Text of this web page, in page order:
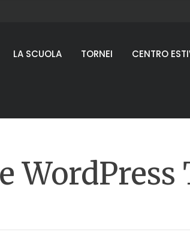
LA SCUOLA TORNEI CENTRO
WordPress